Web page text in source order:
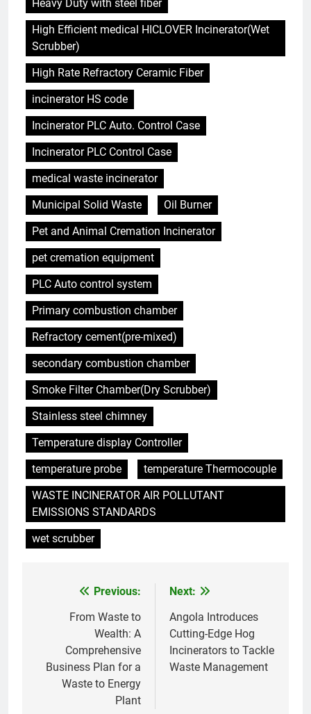
Heavy Duty with steel fiber
High Efficient medical HICLOVER Incinerator(Wet
Scrubber)
High Rate Refractory Ceramic Fiber
incinerator HS code
Incinerator PLC Auto. Control Case
Incinerator PLC Control Case
medical waste incinerator
Municipal Solid Waste
Oil Burner
Pet and Animal Cremation Incinerator
pet cremation equipment
PLC Auto control system
Primary combustion chamber
Refractory cement(pre-mixed)
secondary combustion chamber
Smoke Filter Chamber(Dry Scrubber)
Stainless steel chimney
Temperature display Controller
temperature probe
temperature Thermocouple
WASTE INCINERATOR AIR POLLUTANT
EMISSIONS STANDARDS
wet scrubber
navigation
Previous:
From Waste to
Wealth: A
Comprehensive
Business Plan for a
Waste to Energy
Plant
Next:
Angola Introduces
Cutting-Edge Hog
Incinerators to Tackle
Waste Management
5
Ce qui distingue l’incinérateur de
Singapour des méthodes
traditionnelles d’élimination des
déchets
AIO
6
L’incinérateur du Rwanda : un
outil révolutionnaire pour
l’élimination durable des
déchets
AIO
7
Les avantages économiques de
l’incinérateur russe : une
approche durable de la gestion
AIO
Projet d’incinérateur au Liban :
équilibrer la gestion des
déchets et la santé publique
AIO
À l’intérieur de l’incinérateur
ultramoderne d’Eswatini :
comment il fonctionne et